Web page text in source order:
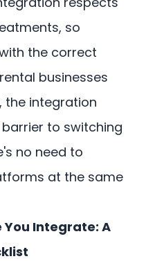
so
the correct
businesses
the integration
to switching
no need to
at the same
Integrate: A